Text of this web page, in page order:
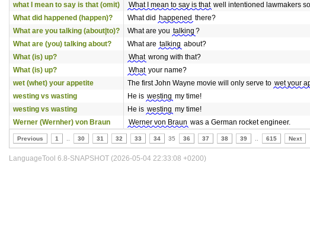
what I mean to say is that (omit) What I mean to say is that well intentioned lawmakers
What did happened (happen)?
What did happened there?
What are you talking (about|to)?
What are you talking ?
What are (you) talking about?
What are talking about?
What (is) up?
What wrong with that?
What (is) up?
What your name?
wet (whet) your appetite
The first John Wayne movie will only serve to wet your
westing vs wasting
He is westing my time!
westing vs wasting
He is westing my time!
Werner (Wernher) von Braun
Werner von Braun was a German rocket engineer.
Previous 1 30 31 32 33 34 35 36 37 38 39 615 Next
LanguageTool 6.8-SNAPSHOT (2026-05-04 22:33:08 +0200)